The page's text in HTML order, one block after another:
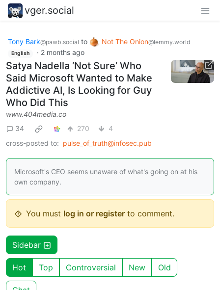
vger.social
Tony Bark@pawb.social to Not The Onion@lemmy.world
English · 2 months ago
Satya Nadella ‘Not Sure’ Who
Said Microsoft Wanted to Make
Addictive AI, Is Looking for Guy
Who Did This
www.404media.co
34
270
4
cross-posted to: pulse_of_truth@infosec.pub
Microsoft's CEO seems unaware of what's going on at his
own company.
You must log in or register to comment.
Sidebar
Hot Top Controversial New Old